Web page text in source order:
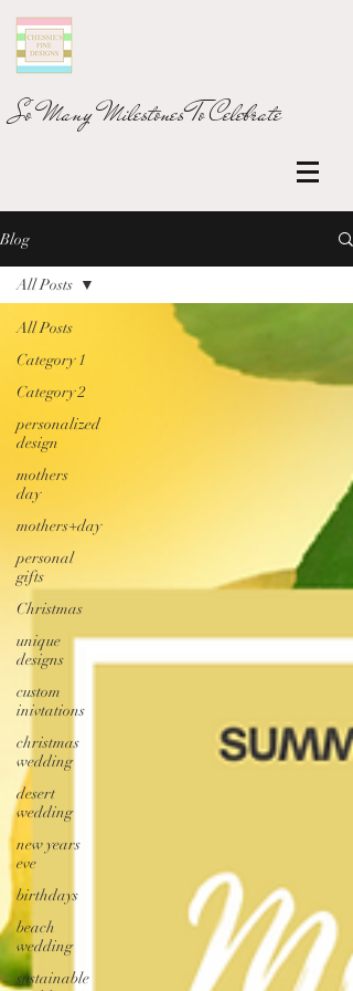
So Many Milestones To Celebrate
Blog
All Posts
Category 1
Category 2
personalized
design
mothers
day
mothers+day
personal
gifts
Christmas
unique
designs
custom
inivtations
christmas
wedding
desert
wedding
new years
eve
birthdays
beach
wedding
sustainable
All Posts